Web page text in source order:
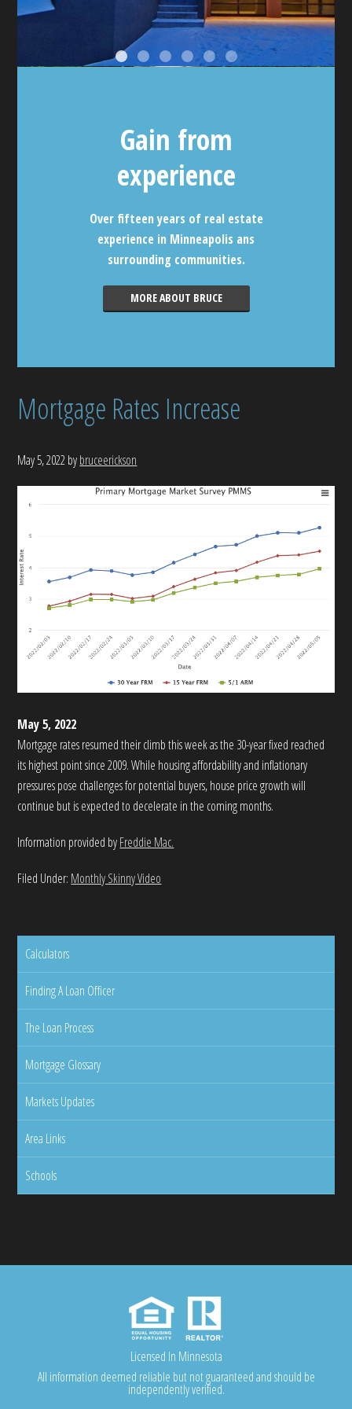
Gain from
experience
Over fifteen years of real estate
experience in Minneapolis ans
surrounding communities.
MORE ABOUT BRUCE
Mortgage Rates Increase
May 5, 2022bybruceerickson
May 5, 2022
Mortgage rates resumed their climb this week as the 30-year fixed reached
its highest point since 2009. While housing affordability and inflationary
pressures pose challenges for potential buyers, house price growth will
continue but is expected to decelerate in the coming months.
Information provided byFreddie Mac.
Filed Under: Monthly Skinny Video
Calculators
Finding A Loan Officer
The Loan Process
Mortgage Glossary
Markets Updates
Area Links
Schools
Licensed In Minnesota
All information deemed reliable but not guaranteed and should be
independently verified.